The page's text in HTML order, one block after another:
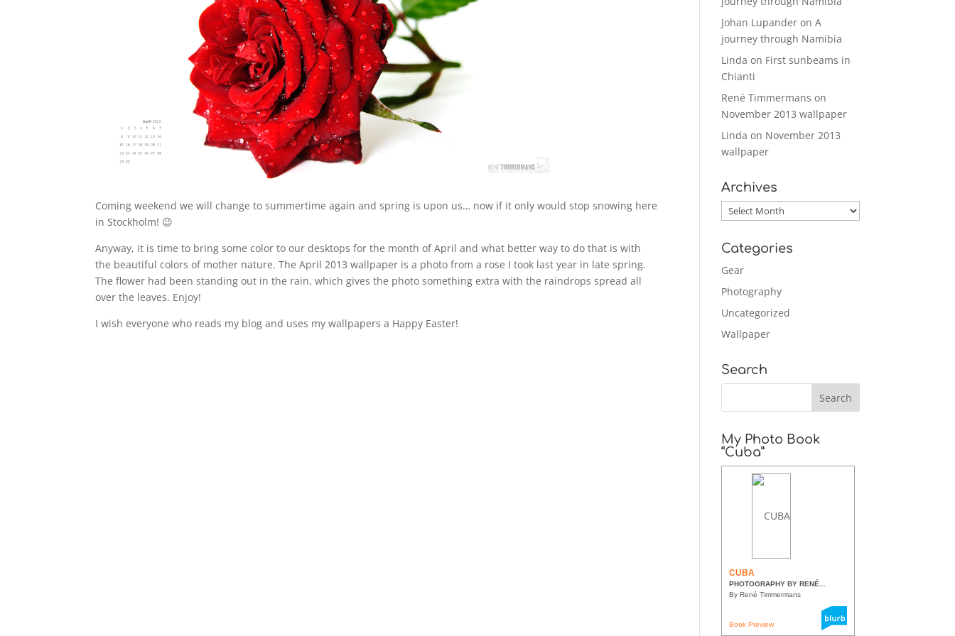
Coming weekend we will change to summertime again and spring is upon us… now if it only would stop snowing here
in Stockholm! 😉
Anyway, it is time to bring some color to our desktops for the month of April and what better way to do that is with
the beautiful colors of mother nature. The April 2013 wallpaper is a photo from a rose I took last year in late spring.
The flower had been standing out in the rain, which gives the photo something extra with the raindrops spread all
over the leaves. Enjoy!
I wish everyone who reads my blog and uses my wallpapers a Happy Easter!
Johan Lupander onA
journey through Namibia
Linda on First sunbeams in
Chianti
René Timmermans on
November 2013 wallpaper
Linda on November 2013
wallpaper
Archives
Archives
Categories
Gear
Photography
Uncategorized
Wallpaper
Search
My Photo Book
“Cuba”
CUBA
PHOTOGRAPHY BY RENÉ...
By René Timmermans
Book Preview